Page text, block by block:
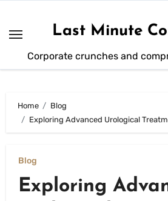
content
Last Minute
Corporate crunches and
Home
Blog
Exploring Advanced Urological
Blog
Exploring